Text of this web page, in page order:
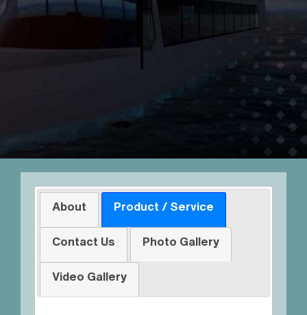
About Product / Service
Contact Us Photo Gallery
Video Gallery